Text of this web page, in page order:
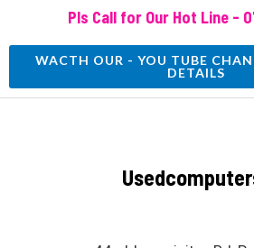
Pls Call for Our Hot Line -
WACTH OUR - YOU TUBE
DETAILS